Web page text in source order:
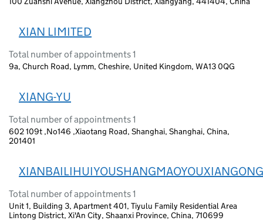
XIAN LIMITED
Total number of appointments 1
9a, Church Road, Lymm, Cheshire, United Kingdom, WA13 0QG
XIANG-YU
Total number of appointments 1
602 109t ,No146 ,Xiaotang Road, Shanghai, Shanghai, China,
201401
Total number of appointments 1
Unit 1, Building 3, Apartment 401, Tiyulu Family Residential Area
Lintong District, Xi'An City, Shaanxi Province, China, 710699